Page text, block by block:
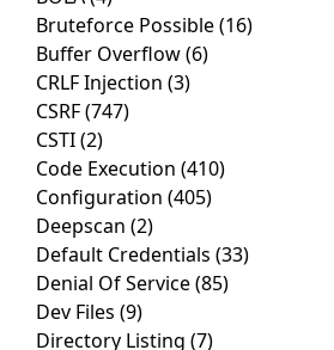
Bruteforce Possible(16)
Buffer Overflow(6)
CRLF Injection (3)
CSRF(747)
CSTI(2)
Code Execution (410)
Configuration (405)
Deepscan (2)
Default Credentials (33)
Denial Of Service(85)
Dev Files (9)
Directory Listing (7)